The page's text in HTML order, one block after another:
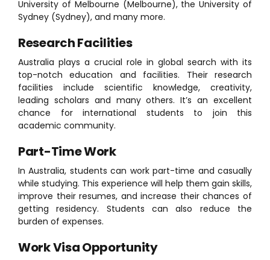
University of Melbourne (Melbourne), the University of
Sydney (Sydney), and many more.
Research Facilities
Australia plays a crucial role in global search with its
top-notch education and facilities. Their research
facilities include scientific knowledge, creativity,
leading scholars and many others. It’s an excellent
chance for international students to join this
academic community.
Part-Time Work
In Australia, students can work part-time and casually
while studying. This experience will help them gain skills,
improve their resumes, and increase their chances of
getting residency. Students can also reduce the
burden of expenses.
Work Visa Opportunity